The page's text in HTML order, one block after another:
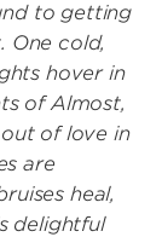
to getting
One cold,
hover in
of Almost,
of love in
are
heal,
delightful